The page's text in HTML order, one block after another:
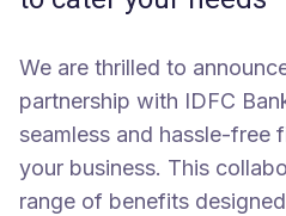
We are thrilled to
partnership with IDFC
seamless and hassle-free
your business. This
range of benefits